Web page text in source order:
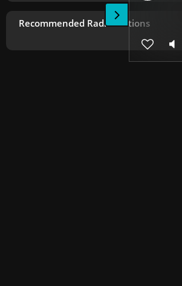
Recommended Radio Stations